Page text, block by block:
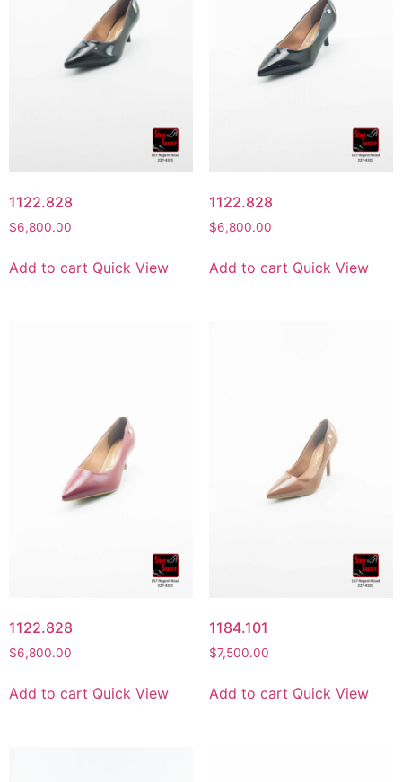
1122.828
$6,800.00
Add to cart Quick View
1122.828
$6,800.00
Add to cart Quick View
1122.828
$6,800.00
Add to cart Quick View
1184.101
$7,500.00
Add to cart Quick View